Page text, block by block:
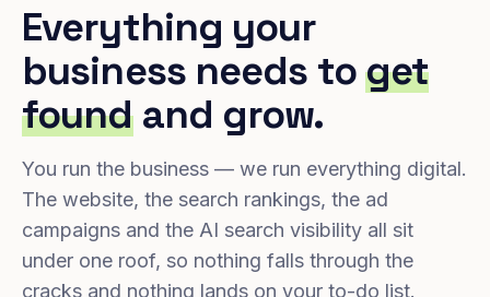
Everything your
business needs toget
foundand grow.
You run the business — we run everything digital.
The website, the search rankings, the ad
campaigns and the AI search visibility all sit
under one roof, so nothing falls through the
cracks and nothing lands on your to-do list.